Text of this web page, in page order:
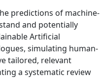
predictions of machine-
and potentially
Artificial
simulating human-
tailored, relevant
a systematic review